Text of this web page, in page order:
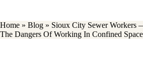
Home » Blog » Sioux City Sewer Workers
The Dangers Of Working In Confined